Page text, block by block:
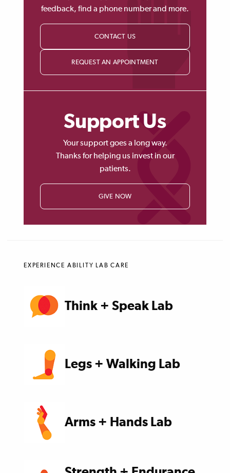
feedback, find a phone number and more.
CONTACT US
REQUEST AN APPOINTMENT
Support Us
Your support goes a long way.
Thanks for helping us invest in our
patients.
GIVE NOW
EXPERIENCE ABILITY LAB CARE
Think + Speak Lab
Legs + Walking Lab
Arms + Hands Lab